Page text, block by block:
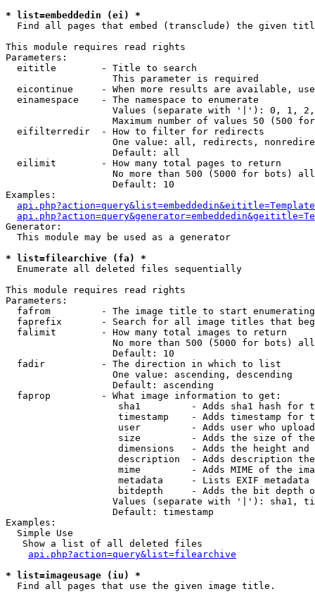
* list=embeddedin (ei) *
Find all pages that embed (transclude) the given
This module requires read rights
Parameters:
  eititle        - Title to search
                   This parameter is required
eicontinue     - When more results are available,
  einamespace    - The namespace to enumerate
Values (separate with '|'): 0, 1,
Maximum number of values 50 (500
  eifilterredir  - How to filter for redirects
One value: all, redirects,
                   Default: all
  eilimit        - How many total pages to return
No more than 500 (5000 for bots)
                   Default: 10
Examples:
Generator:
  This module may be used as a generator
* list=filearchive (fa) *
Enumerate all deleted files sequentially
This module requires read rights
Parameters:
fafrom         - The image title to start
faprefix       - Search for all image titles that
  falimit        - How many total images to return
No more than 500 (5000 for bots)
                   Default: 10
  fadir          - The direction in which to list
                   One value: ascending, descending
                   Default: ascending
  faprop         - What image information to get:
sha1         - Adds sha1 hash for
timestamp    - Adds timestamp for
user         - Adds user who
size         - Adds the size of
dimensions   - Adds the height and
description  - Adds description
mime         - Adds MIME of the
metadata     - Lists EXIF metadata
bitdepth     - Adds the bit depth
Values (separate with '|'): sha1,
                   Default: timestamp
Examples:
  Simple Use
   Show a list of all deleted files
api.php?action=query&list=filearchive
* list=imageusage (iu) *
Find all pages that use the given image title.